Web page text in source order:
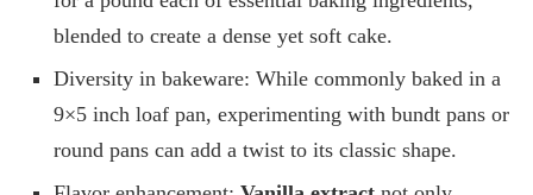
blended to create a dense yet soft cake.
Diversity in bakeware: While commonly baked in a
9×5 inch loaf pan, experimenting with bundt pans or
round pans can add a twist to its classic shape.